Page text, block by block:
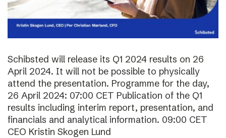
Schibsted will release its Q1 2024 results on 26
April 2024. It will not be possible to physically
attend the presentation. Programme for the day,
26 April 2024: 07:00 CET Publication of the Q1
results including interim report, presentation, and
financials and analytical information. 09:00 CET
CEO Kristin Skogen Lund